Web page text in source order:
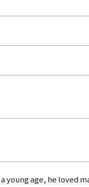
young age, he loved